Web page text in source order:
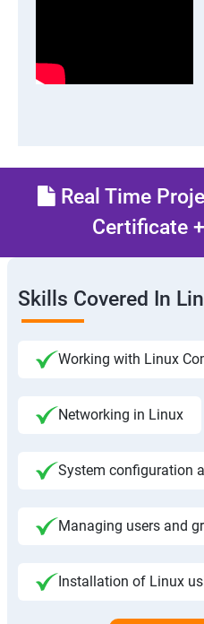
Real Time
Certificate
Skills Covered In
Working with Linux
Networking in Linux
System configuration
Managing users and
Installation of Linux